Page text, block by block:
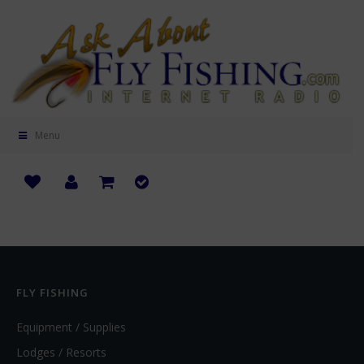
Menu
FLY FISHING
Equipment / Supplies
Lodges / Resorts